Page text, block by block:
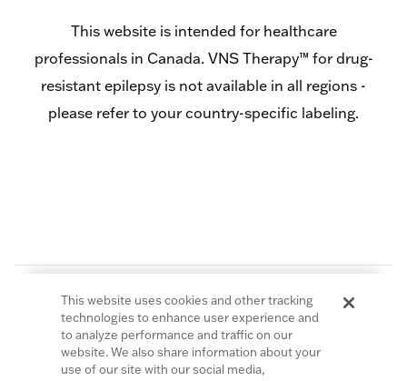
This website is intended for healthcare
professionals in Canada. VNS Therapy™ for drug-
resistant epilepsy is not available in all regions -
please refer to your country-specific labeling.
© 2026 LivaNova PLC. All Rights Reserved.
This website uses cookies and other tracking
technologies to enhance user experience and
to analyze performance and traffic on our
website. We also share information about your
use of our site with our social media,